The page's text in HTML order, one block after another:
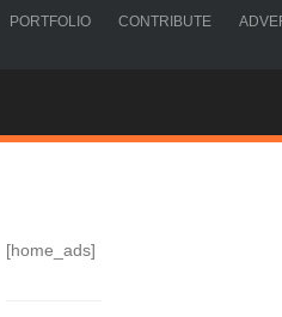
PORTFOLIO CONTRIBUTE
[home_ads]